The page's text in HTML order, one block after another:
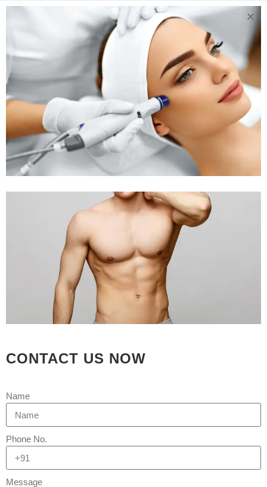
19 JAN
THINKING
OR OPTING FOR
LIPOSUCTION
WATCH LIVE
PROCEDURE OF
THIGH
LIPOSUCTION
Posted at 05:34hinLiposuction
Treatment, Body Treatment byRejuva
Aesthetica
[embed]https://youtu.be/-
JnKzFfn2w0[/embed] Thigh
Liposuction: Know More About Its
Intended Purpose You will be surprised
to learn that with liposuction, excess
thigh fat can be eliminated. This will
your legs and hips. The stubborn fat
which can cause the thighs to rub
CONTACT US NOW
Name
Phone No.
Message